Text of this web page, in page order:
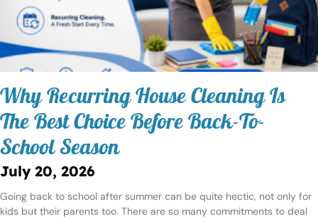
Why Recurring House Cleaning Is
The Best Choice Before Back-To-
School Season
July 20, 2026
Going back to school after summer can be quite hectic, not only for
kids but their parents too. There are so many commitments to deal